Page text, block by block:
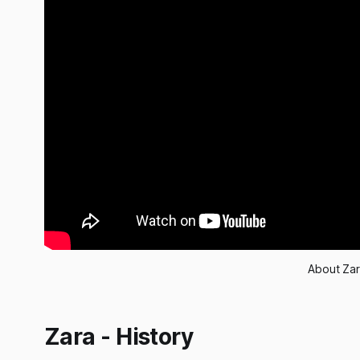
About
Zara - History